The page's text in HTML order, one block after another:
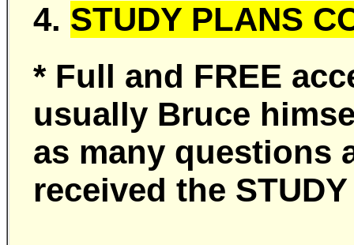
4. STUDY PLANS
* Full and FREE
usually Bruce
as many questions
received the